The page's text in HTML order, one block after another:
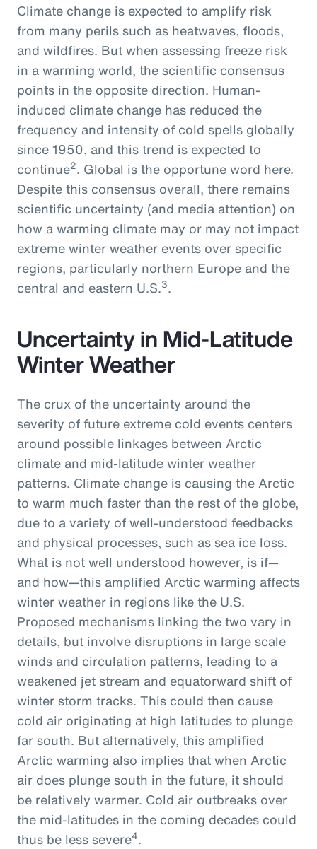
Climate change is expected to amplify risk
from many perils such as heatwaves, floods,
and wildfires. But when assessing freeze risk
in a warming world, the scientific consensus
points in the opposite direction. Human-
induced climate change has reduced the
frequency and intensity of cold spells globally
since 1950, and this trend is expected to
continue2. Global is the opportune word here.
Despite this consensus overall, there remains
scientific uncertainty (and media attention) on
how a warming climate may or may not impact
extreme winter weather events over specific
regions, particularly northern Europe and the
central and eastern U.S.3.
Uncertainty in Mid-Latitude
Winter Weather
The crux of the uncertainty around the
severity of future extreme cold events centers
around possible linkages between Arctic
climate and mid-latitude winter weather
patterns. Climate change is causing the Arctic
to warm much faster than the rest of the globe,
due to a variety of well-understood feedbacks
and physical processes, such as sea ice loss.
What is not well understood however, is if—
and how—this amplified Arctic warming affects
winter weather in regions like the U.S.
Proposed mechanisms linking the two vary in
details, but involve disruptions in large scale
winds and circulation patterns, leading to a
weakened jet stream and equatorward shift of
winter storm tracks. This could then cause
cold air originating at high latitudes to plunge
far south. But alternatively, this amplified
Arctic warming also implies that when Arctic
air does plunge south in the future, it should
be relatively warmer. Cold air outbreaks over
the mid-latitudes in the coming decades could
thus be less severe4.